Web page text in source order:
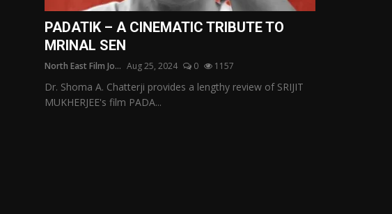
Panorama
Retrospectives
Film Book Reviews
PADATIK – A CINEMATIC TRIBUTE TO
MRINAL SEN
North East Film Jo... Aug 25, 2024 0 1157
Dr. Shoma A. Chatterji provides a lengthy review of SRIJIT
MUKHERJEE's film PADA...